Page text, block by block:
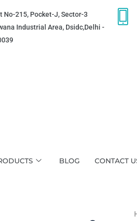
No-215, Pocket-J, Sector-3
Industrial Area, Dsidc,Delhi -
BLOG CONTACT